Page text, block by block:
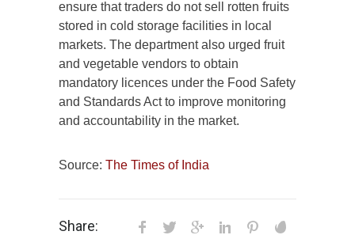
ensure that traders do not sell rotten fruits
stored in cold storage facilities in local
markets. The department also urged fruit
and vegetable vendors to obtain
mandatory licences under the Food Safety
and Standards Act to improve monitoring
and accountability in the market.
Source: The Times of India
Share: